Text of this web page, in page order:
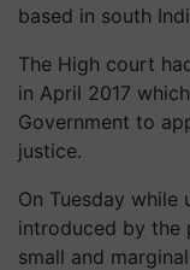
based in south
The High court
in April 2017
Government to
justice.
On Tuesday while
introduced by the
small and